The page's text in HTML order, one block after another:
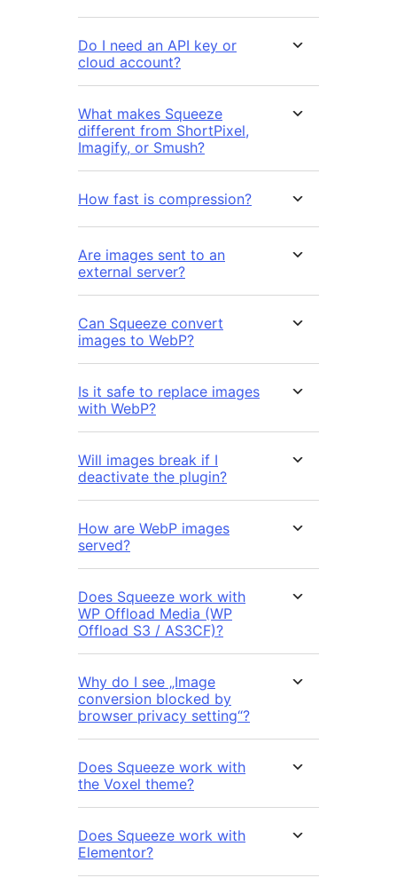
Do I need an API key or
cloud account?
What makes Squeeze
different from ShortPixel,
Imagify, or Smush?
How fast is compression?
Are images sent to an
external server?
Can Squeeze convert
images to WebP?
Is it safe to replace images
with WebP?
Will images break if I
deactivate the plugin?
How are WebP images
served?
Does Squeeze work with
WP Offload Media (WP
Offload S3 / AS3CF)?
Why do I see „Image
conversion blocked by
browser privacy setting“?
Does Squeeze work with
the Voxel theme?
Does Squeeze work with
Elementor?